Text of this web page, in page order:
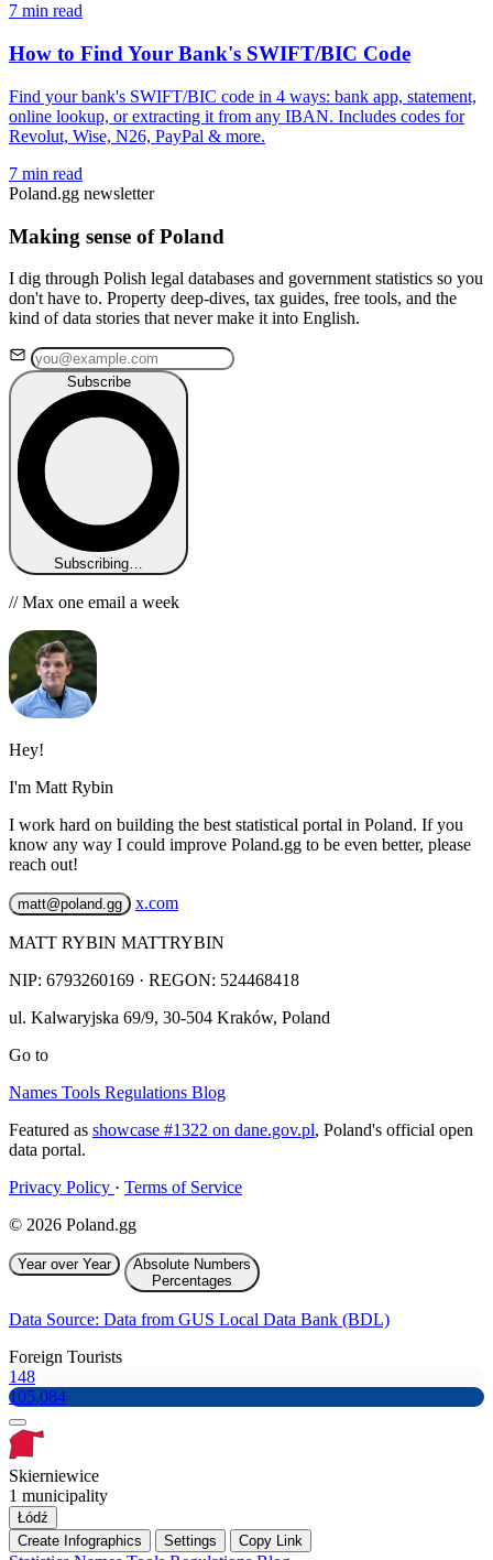
7 min read
How to Find Your Bank's SWIFT/BIC Code
Find your bank's SWIFT/BIC code in 4 ways: bank app, statement,
online lookup, or extracting it from any IBAN. Includes codes for
Revolut, Wise, N26, PayPal & more.
7 min read
Poland.gg newsletter
Making sense of Poland
I dig through Polish legal databases and government statistics so you
don't have to. Property deep-dives, tax guides, free tools, and the
kind of data stories that never make it into English.
Subscribe
Subscribing…
// Max one email a week
Hey!
I'm Matt Rybin
I work hard on building the best statistical portal in Poland. If you
know any way I could improve Poland.gg to be even better, please
reach out!
matt@poland.gg x.com
MATT RYBIN MATTRYBIN
NIP: 6793260169 · REGON: 524468418
ul. Kalwaryjska 69/9, 30-504 Kraków, Poland
Go to
Names Tools Regulations Blog
Featured as showcase #1322 on dane.gov.pl, Poland's official open
data portal.
Privacy Policy · Terms of Service
© 2026 Poland.gg
Year over Year
Absolute Numbers
Percentages
Data Source: Data from GUS Local Data Bank (BDL)
Foreign Tourists
148
105,084
Skierniewice
1 municipality
Łódź
Create Infographics
Settings Copy Link